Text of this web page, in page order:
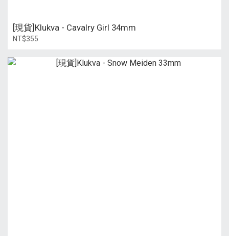
[現貨]Klukva - Cavalry Girl 34mm
NT$355